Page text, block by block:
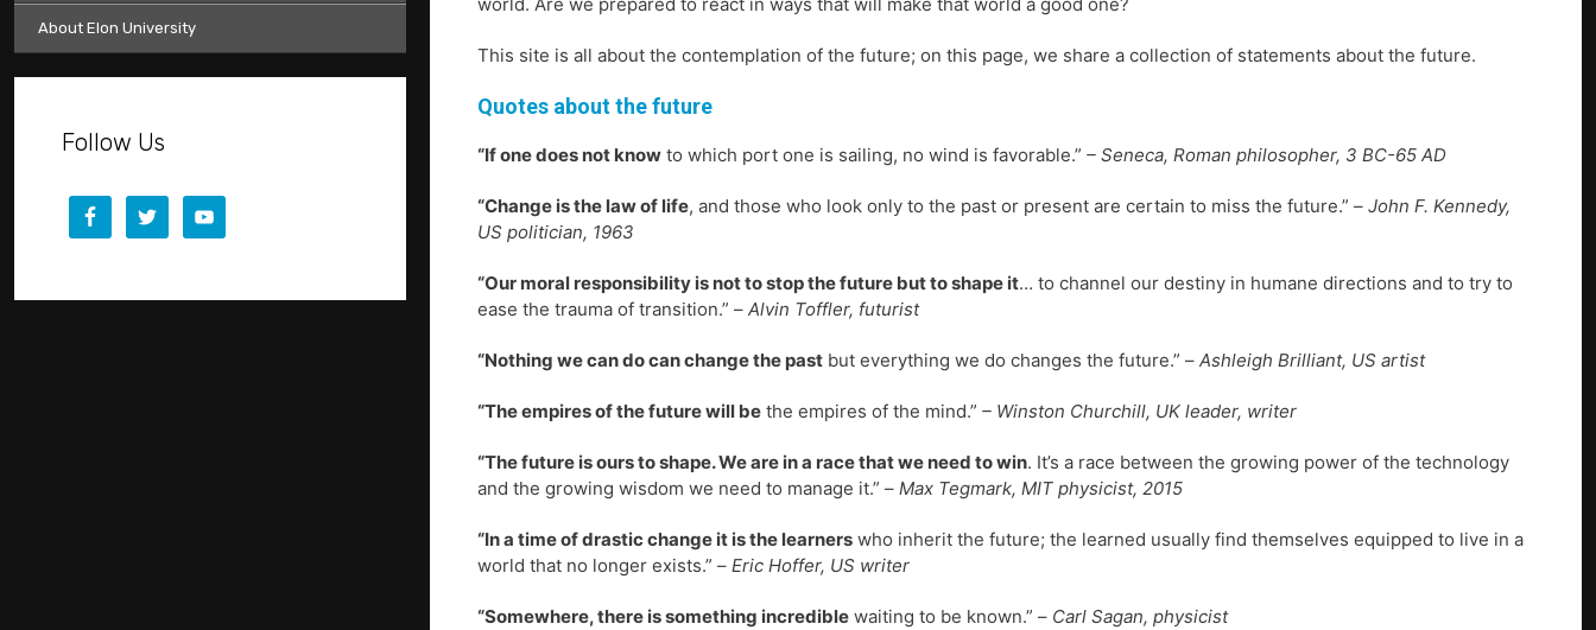
This site is all about the contemplation of the future; on this page, we share a collection of statements about the future.
Quotes about the future
“If one does not know to which port one is sailing, no wind is favorable.” – Seneca, Roman philosopher, 3 BC-65 AD
“Change is the law of life, and those who look only to the past or present are certain to miss the future.” – John F. Kennedy,
US politician, 1963
“Our moral responsibility is not to stop the future but to shape it… to channel our destiny in humane directions and to try to
ease the trauma of transition.” – Alvin Toffler, futurist
“Nothing we can do can change the past but everything we do changes the future.” – Ashleigh Brilliant, US artist
“The empires of the future will be the empires of the mind.” – Winston Churchill, UK leader, writer
“The future is ours to shape. We are in a race that we need to win. It’s a race between the growing power of the technology
and the growing wisdom we need to manage it.” – Max Tegmark, MIT physicist, 2015
“In a time of drastic change it is the learners who inherit the future; the learned usually find themselves equipped to live in a
world that no longer exists.” – Eric Hoffer, US writer
“Somewhere, there is something incredible waiting to be known.” – Carl Sagan, physicist
About Elon University
Follow Us